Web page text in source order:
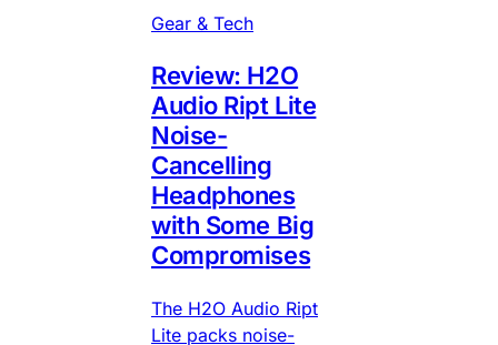
Gear & Tech
Review: H2O
Audio Ript Lite
Noise-
Cancelling
Headphones
with Some Big
Compromises
The H2O Audio Ript
Lite packs noise-